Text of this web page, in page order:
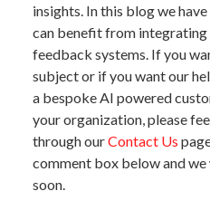
insights. In this blog we
can benefit from integrating
feedback systems. If you
subject or if you want our
a bespoke AI powered
your organization, please
through ourContact Us
comment box below and
soon.